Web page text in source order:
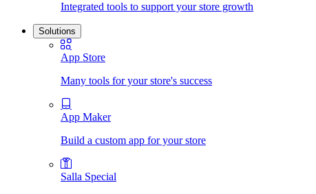
Integrated tools to support your store growth
Solutions
App Store
Many tools for your store's success
App Maker
Build a custom app for your store
Salla Special